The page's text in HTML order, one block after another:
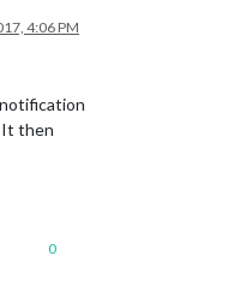
4:06 PM
It then
0